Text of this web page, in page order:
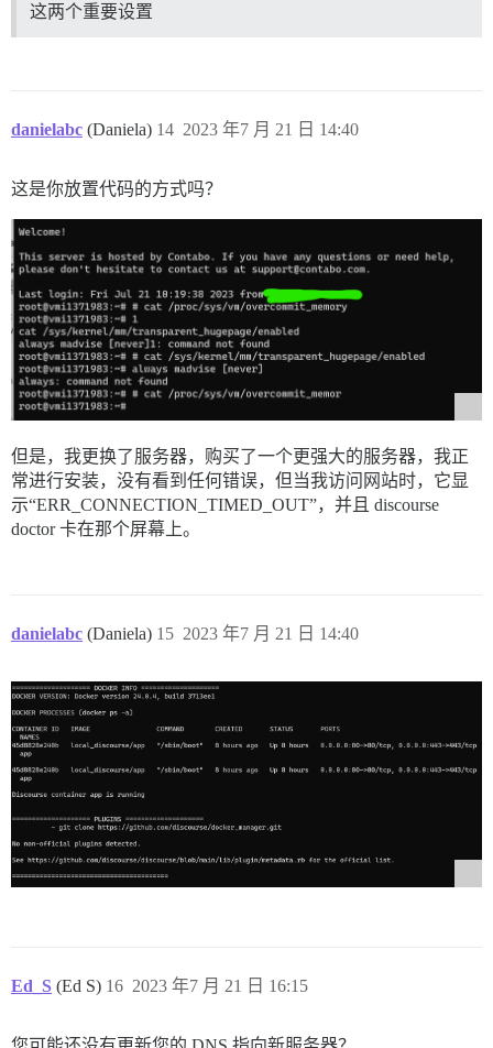
这两个重要设置
danielabc (Daniela) 2023 年7 月 21 日 14:40
14
这是你放置代码的方式吗？
但是，我更换了服务器，购买了一个更强大的服务器，我正
常进行安装，没有看到任何错误，但当我访问网站时，它显
示“ERR_CONNECTION_TIMED_OUT”，并且 discourse
doctor 卡在那个屏幕上。
danielabc (Daniela) 2023 年7 月 21 日 14:40
15
Ed_S (Ed S) 2023 年7 月 21 日 16:15
16